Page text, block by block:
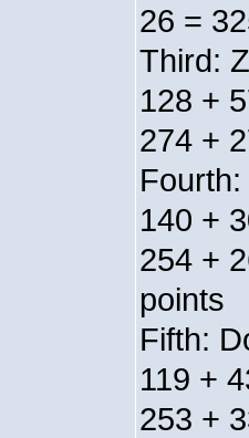
26 =
Third:
128 +
274 +
140 +
254 +
points
Fifth:
119 +
253 +